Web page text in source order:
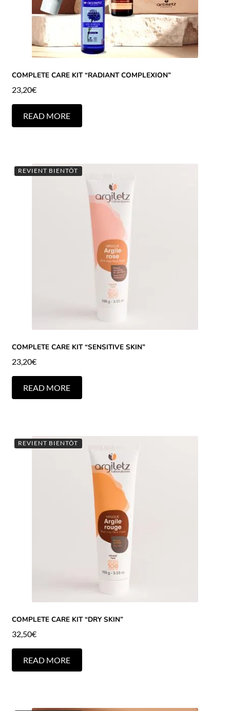
COMPLETE CARE KIT “RADIANT COMPLEXION”
23,20€
READ MORE
REVIENT BIENTÔT
COMPLETE CARE KIT “SENSITIVE SKIN”
23,20€
READ MORE
REVIENT BIENTÔT
COMPLETE CARE KIT “DRY SKIN”
32,50€
READ MORE